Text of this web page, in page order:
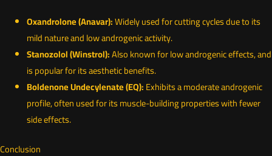
Oxandrolone (Anavar):Widely used for cutting cycles due to its
mild nature and low androgenic activity.
Stanozolol (Winstrol):Also known for low androgenic effects, and
is popular for its aesthetic benefits.
Boldenone Undecylenate (EQ):Exhibits a moderate androgenic
profile, often used for its muscle-building properties with fewer
side effects.
Conclusion